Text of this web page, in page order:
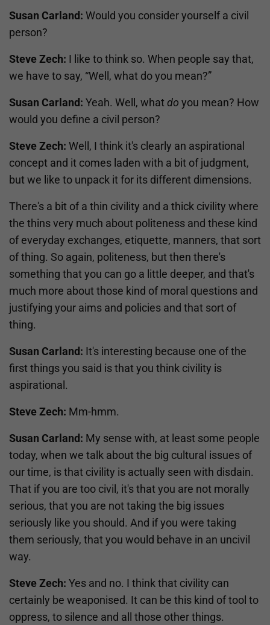
Susan Carland: Would you consider yourself a civil
person?
Steve Zech: I like to think so. When people say that,
we have to say, “Well, what do you mean?”
Susan Carland: Yeah. Well, what do you mean? How
would you define a civil person?
Steve Zech: Well, I think it's clearly an aspirational
concept and it comes laden with a bit of judgment,
but we like to unpack it for its different dimensions.
There's a bit of a thin civility and a thick civility where
the thins very much about politeness and these kind
of everyday exchanges, etiquette, manners, that sort
of thing. So again, politeness, but then there's
something that you can go a little deeper, and that's
much more about those kind of moral questions and
justifying your aims and policies and that sort of
thing.
Susan Carland: It's interesting because one of the
first things you said is that you think civility is
aspirational.
Steve Zech: Mm-hmm.
Susan Carland: My sense with, at least some people
today, when we talk about the big cultural issues of
our time, is that civility is actually seen with disdain.
That if you are too civil, it's that you are not morally
serious, that you are not taking the big issues
seriously like you should. And if you were taking
them seriously, that you would behave in an uncivil
way.
Steve Zech: Yes and no. I think that civility can
certainly be weaponised. It can be this kind of tool to
oppress, to silence and all those other things.